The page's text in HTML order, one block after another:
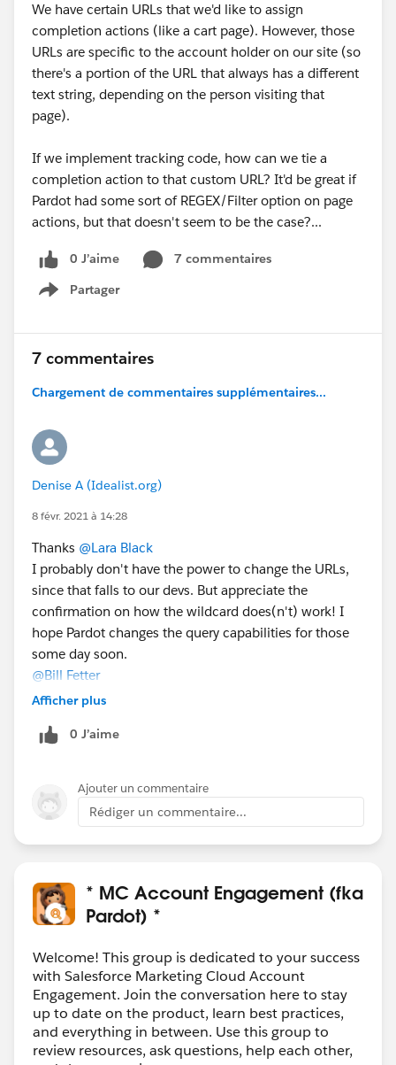
We have certain URLs that we'd like to assign
completion actions (like a cart page). However, those
URLs are specific to the account holder on our site (so
there's a portion of the URL that always has a different
text string, depending on the person visiting that
page).
If we implement tracking code, how can we tie a
completion action to that custom URL? It'd be great if
Pardot had some sort of REGEX/Filter option on page
actions, but that doesn't seem to be the case?...
0 J’aime
7 commentaires
Partager
Show menu
7 commentaires
Chargement de commentaires supplémentaires...
Denise A (Idealist.org)
8 févr. 2021 à 14:28
Thanks @Lara Black
I probably don't have the power to change the URLs,
since that falls to our devs. But appreciate the
confirmation on how the wildcard does(n't) work! I
hope Pardot changes the query capabilities for those
some day soon.
@Bill Fetter
Thanks. I don't think we'd be able to access the
wonder if we can use different Pardot tracking code to
Unless that somehow breaks the global tracking
code...but maybe not, if we write it not to fire on those
pages. Food for my thoughts.
Appreciate all the responses!
Afficher plus
0 J’aime
Ajouter un commentaire
Rédiger un commentaire...
* MC Account Engagement (fka
Pardot) *
Welcome! This group is dedicated to your success
with Salesforce Marketing Cloud Account
Engagement. Join the conversation here to stay
up to date on the product, learn best practices,
and everything in between. Use this group to
review resources, ask questions, help each other,